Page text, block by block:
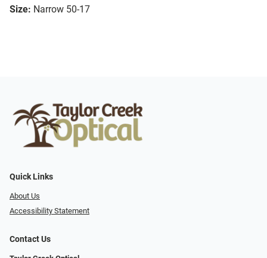
Size: Narrow 50-17
Quick Links
About Us
Accessibility Statement
Contact Us